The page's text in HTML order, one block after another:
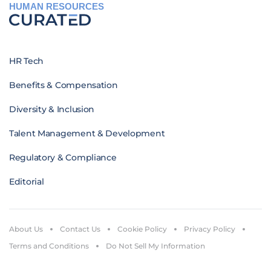
HUMAN RESOURCES
HR Tech
Benefits & Compensation
Diversity & Inclusion
Talent Management & Development
Regulatory & Compliance
Editorial
About Us Contact Us Cookie Policy
Privacy Policy
Terms and Conditions
Do Not Sell My Information